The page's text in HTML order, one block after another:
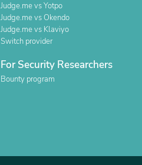
Judge.me vs Yotpo
Judge.me vs Okendo
Judge.me vs Klaviyo
Switch provider
For Security Researchers
Bounty program